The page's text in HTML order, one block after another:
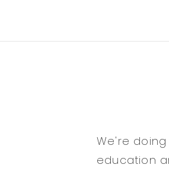
We're
education